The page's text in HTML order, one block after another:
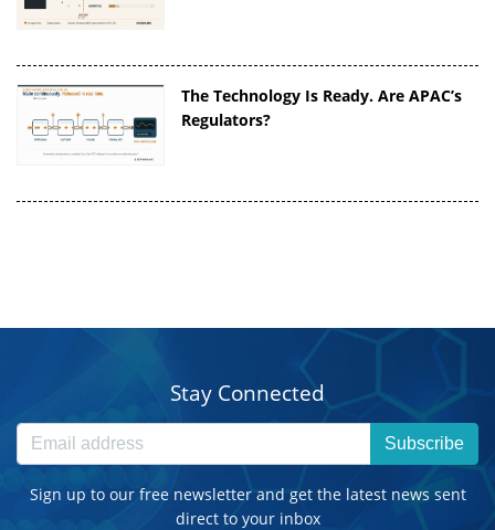
The Technology Is Ready. Are APAC’s
Regulators?
Stay Connected
Subscribe
Sign up to our free newsletter and get the latest news sent
direct to your inbox